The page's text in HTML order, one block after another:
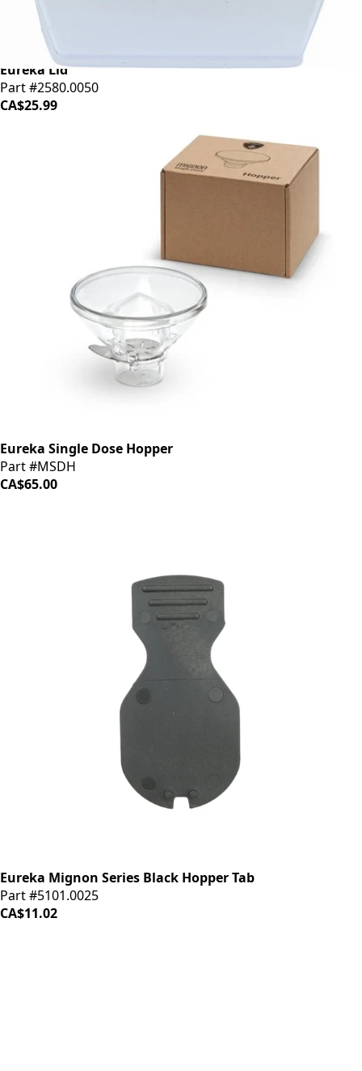
Eureka Lid
Part #2580.0050
CA$25.99
Eureka Single Dose Hopper
Part #MSDH
CA$65.00
Eureka Mignon Series Black Hopper Tab
Part #5101.0025
CA$11.02